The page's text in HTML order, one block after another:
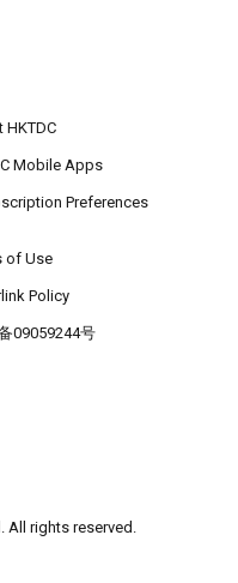
HKTDC
Mobile Apps
Preferences
of Use
Policy
09059244号
All rights reserved.